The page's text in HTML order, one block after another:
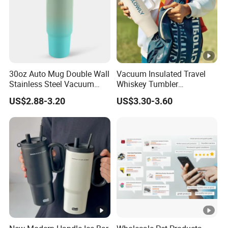
30oz Auto Mug Double Wall
Stainless Steel Vacuum
Insulated Tumbler for Gym
US$2.88-3.20
Vacuum Insulated Travel
Whiskey Tumbler
Sublimation Cup Tumbler
Mug Flask Cup Flowstate
US$3.30-3.60